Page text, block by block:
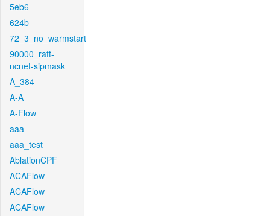
5eb6
624b
72_3_no_warmstart
90000_raft-
ncnet-sipmask
A_384
A-A
A-Flow
aaa
aaa_test
AblationCPF
ACAFlow
ACAFlow
ACAFlow